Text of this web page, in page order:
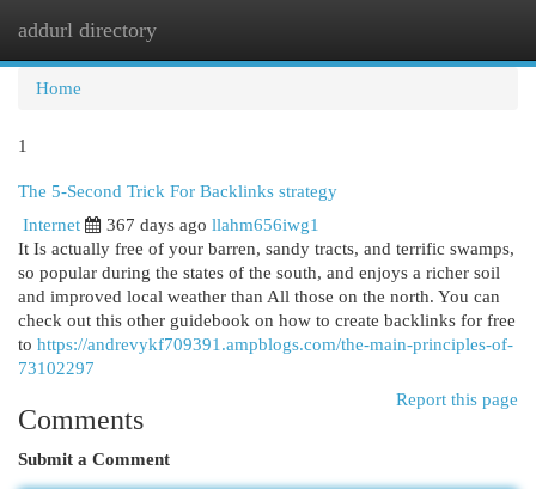
addurl directory
Home
1
The 5-Second Trick For Backlinks strategy
Internet
367 days ago llahm656iwg1
It Is actually free of your barren, sandy tracts, and terrific swamps,
so popular during the states of the south, and enjoys a richer soil
and improved local weather than All those on the north. You can
check out this other guidebook on how to create backlinks for free
to https://andrevykf709391.ampblogs.com/the-main-principles-of-
73102297
Report this page
Comments
Submit a Comment